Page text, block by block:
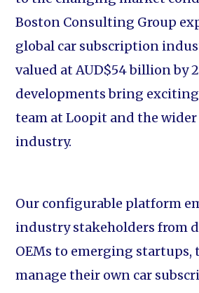
Boston Consulting Group
global car subscription
valued at AUD$54 billion by
developments bring
team at Loopit and the
industry.
Our configurable platform
industry stakeholders from
OEMs to emerging startups,
manage their own car